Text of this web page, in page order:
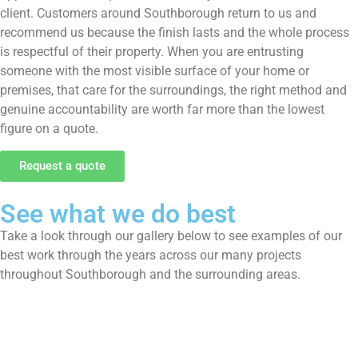
client. Customers around Southborough return to us and
recommend us because the finish lasts and the whole process
is respectful of their property. When you are entrusting
someone with the most visible surface of your home or
premises, that care for the surroundings, the right method and
genuine accountability are worth far more than the lowest
figure on a quote.
Request a quote
See what we do best
Take a look through our gallery below to see examples of our
best work through the years across our many projects
throughout Southborough and the surrounding areas.